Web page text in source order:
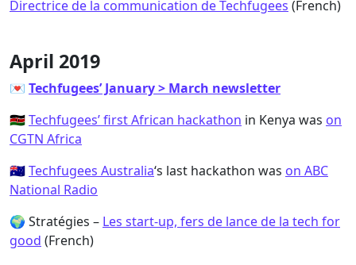
Directrice de la communication de Techfugees (French)
April 2019
💌 Techfugees’ January > March newsletter
🇰🇪Techfugees’ first African hackathon in Kenya was on
CGTN Africa
🇦🇺Techfugees Australia‘s last hackathon was on ABC
National Radio
🌍 Stratégies – Les start-up, fers de lance de la tech for
good (French)